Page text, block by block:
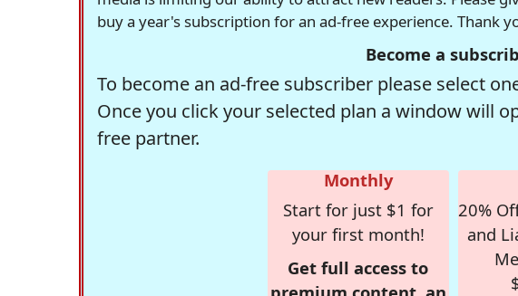
buy a year's subscription for an ad-free experience. Thank
Become a
To become an ad-free subscriber please select
Once you click your selected plan a window will
free partner.
Monthly
Start for just $1 for
your first month!
Get full access to
20%
and